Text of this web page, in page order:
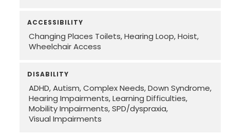
ACCESSIBILITY
Changing Places Toilets Hearing Loop Hoist
Wheelchair Access
DISABILITY
ADHD Autism Complex Needs Down Syndrome
Hearing Impairments Learning Difficulties
Mobility Impairments SPD/dyspraxia
Visual Impairments